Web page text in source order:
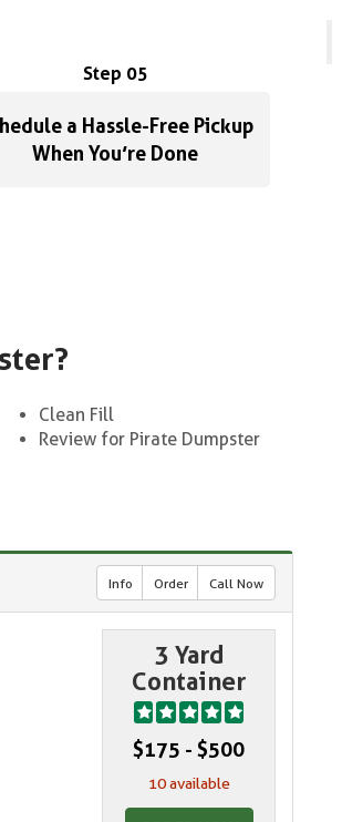
Step 05
a Hassle-Free Pickup
When You’re Done
Clean Fill
Review for Pirate Dumpster
Info Order Call Now
3 Yard
Container
$175 - $500
10 available